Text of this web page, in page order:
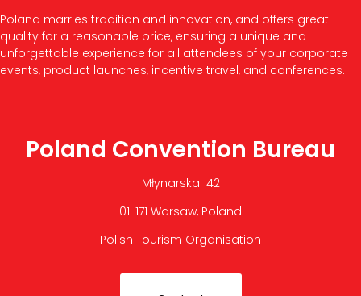
Poland marries tradition and innovation, and offers great
quality for a reasonable price, ensuring a unique and
unforgettable experience for all attendees of your corporate
events, product launches, incentive travel, and conferences.
Poland Convention Bureau
Młynarska 42
01-171 Warsaw, Poland
Polish Tourism Organisation